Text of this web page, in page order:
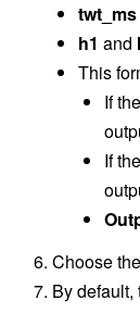
twt_ms
h1 and
This
If the
If the
Choose the
By